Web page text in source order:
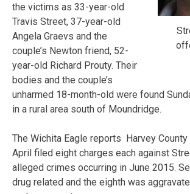
the victims as 33-year-old
Travis Street, 37-year-old
Angela Graevs and the
couple’s Newton friend, 52-
year-old Richard Prouty. Their
bodies and the couple’s
unharmed 18-month-old were found
in a rural area south of Moundridge.
The Wichita Eagle reports Harvey
April filed eight charges each against
alleged crimes occurring in June 2015.
drug related and the eighth was